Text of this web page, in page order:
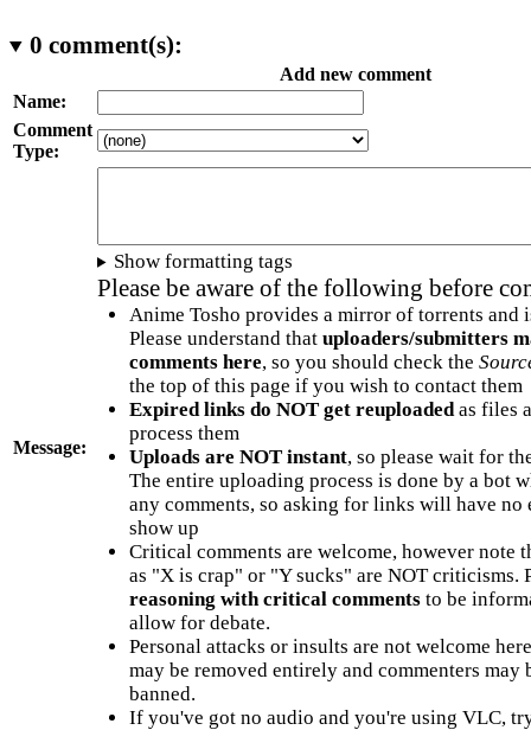
0 comment(s):
Add new comment
Name:
Comment
Type:
Message:
Show formatting tags
Please be aware of the following before
Anime Tosho provides a mirror of torrents and
Please understand that uploaders/submitters
comments here, so you should check the
the top of this page if you wish to contact them
Expired links do NOT get reuploadedas files
process them
Uploads are NOT instant, so please wait for
The entire uploading process is done by a bot
any comments, so asking for links will have no
show up
Critical comments are welcome, however note
as "X is crap" or "Y sucks" are NOT criticisms.
reasoning with critical commentsto be
allow for debate.
Personal attacks or insults are not welcome
may be removed entirely and commenters may
banned.
If you've got no audio and you're using VLC,